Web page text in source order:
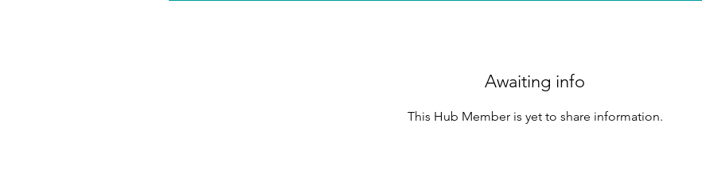
Awaiting info
This Hub Member is yet to share information.